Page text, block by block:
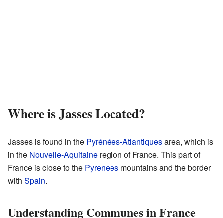
Where is Jasses Located?
Jasses is found in the Pyrénées-Atlantiquesarea, which is
in the Nouvelle-Aquitaine region of France. This part of
France is close to the Pyrenees mountains and the border
with Spain.
Understanding Communes in France